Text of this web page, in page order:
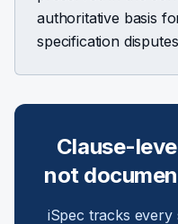
authoritative basis
specification
Clause-
not
iSpec tracks every